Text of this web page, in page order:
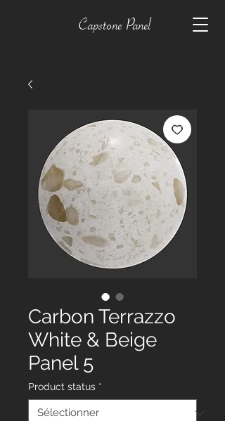
Capstone Panel
Carbon Terrazzo
White & Beige
Panel 5
Product status *